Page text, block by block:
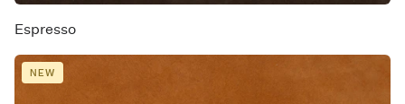
Espresso
NEW